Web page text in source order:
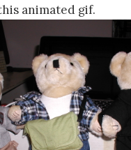
animated gif.